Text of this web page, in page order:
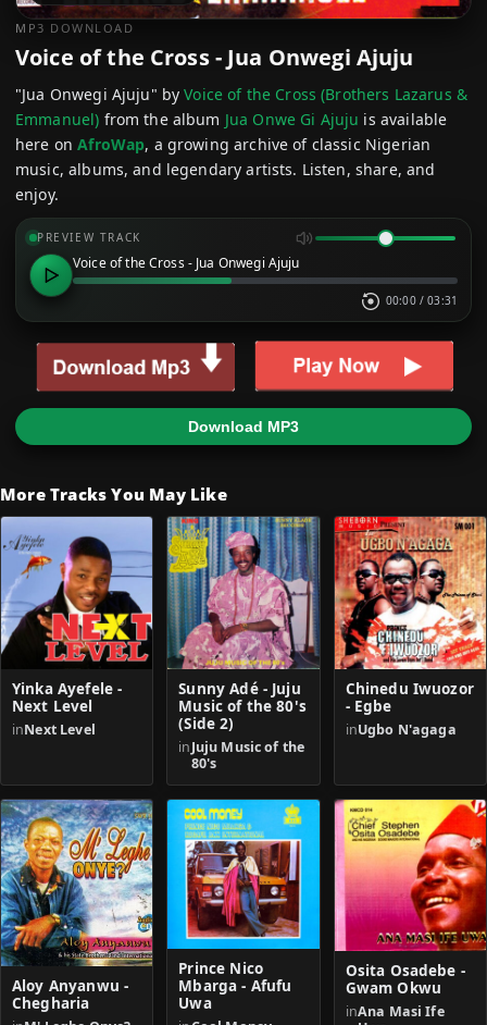
MP3 DOWNLOAD
Voice of the Cross - Jua Onwegi Ajuju
"Jua Onwegi Ajuju" byVoice of the Cross (Brothers Lazarus &
Emmanuel) from the album Jua Onwe Gi Ajuju is available
here onAfroWap, a growing archive of classic Nigerian
music, albums, and legendary artists. Listen, share, and
enjoy.
PREVIEW TRACK
Voice of the Cross - Jua Onwegi Ajuju
00:00 / 03:31
Download MP3
More Tracks You May Like
Yinka Ayefele -
Next Level
inNext Level
Sunny Adé - Juju
Music of the 80's
(Side 2)
inJuju Music of the
80's
Chinedu Iwuozor
- Egbe
inUgbo N'agaga
Aloy Anyanwu -
Chegharia
Prince Nico
Mbarga - Afufu
Uwa
Osita Osadebe -
Gwam Okwu
inAna Masi Ife